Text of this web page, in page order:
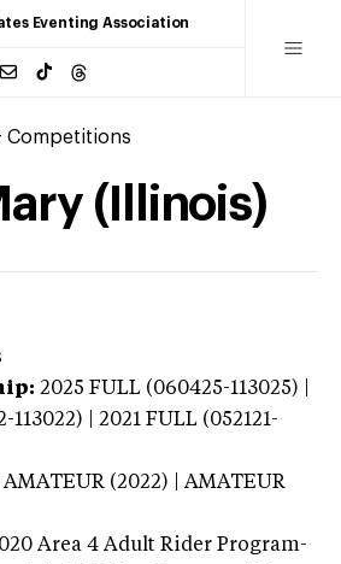
Eventing Association
Competitions
(Illinois)
2025 FULL (060425-113025) |
| 2021 FULL (052121-
AMATEUR (2022) | AMATEUR
Area 4 Adult Rider Program-